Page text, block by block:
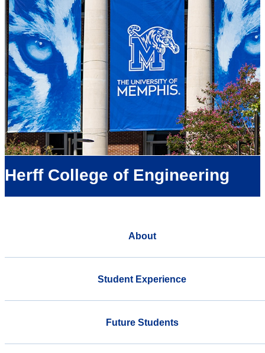
Herff College of Engineering
About
Student Experience
Future Students